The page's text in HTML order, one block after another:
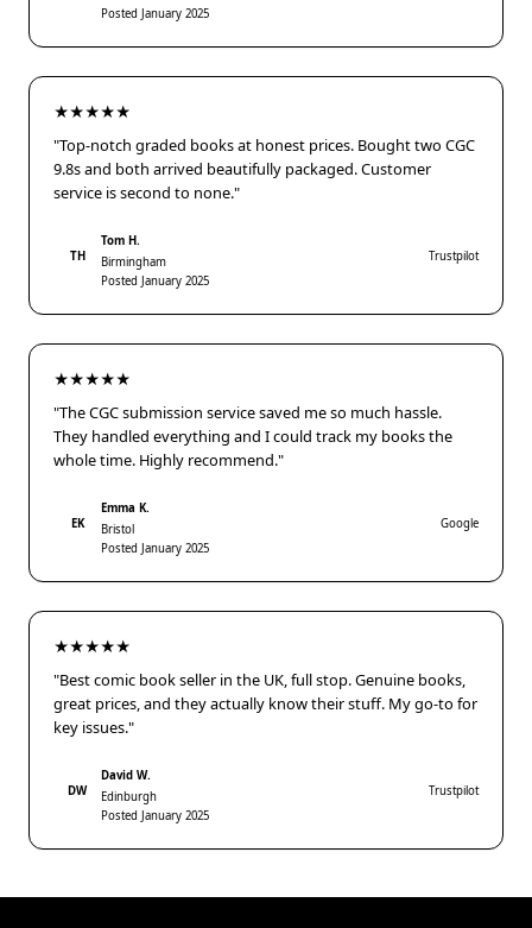
Posted January 2025
★★★★★
"Top-notch graded books at honest prices. Bought two CGC
9.8s and both arrived beautifully packaged. Customer
service is second to none."
TH
Tom H.
Birmingham
Posted January 2025
Trustpilot
★★★★★
"The CGC submission service saved me so much hassle.
They handled everything and I could track my books the
whole time. Highly recommend."
EK
Emma K.
Bristol
Posted January 2025
Google
★★★★★
"Best comic book seller in the UK, full stop. Genuine books,
great prices, and they actually know their stuff. My go-to for
key issues."
DW
David W.
Edinburgh
Posted January 2025
Trustpilot